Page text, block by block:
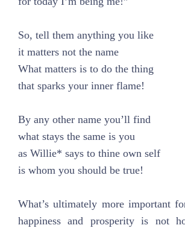
So, tell them anything you like
it matters not the name
What matters is to do the thing
that sparks your inner flame!
By any other name you’ll find
what stays the same is you
as Willie* says to thine own self
is whom you should be true!
What’s ultimately more important
happiness and prosperity is not